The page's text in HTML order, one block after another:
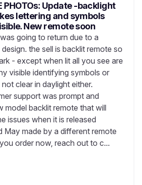
PHOTOs: Update -backlight
lettering and symbols
New remote soon
going to return due to a
the sell is backlit remote so
- except when lit all you see are
visible identifying symbols or
clear in daylight either.
support was prompt and
model backlit remote that will
issues when it is released
May made by a different remote
order now, reach out to c...